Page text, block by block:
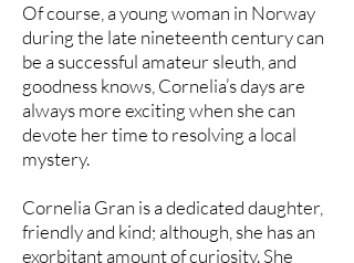
Of course, a young woman in Norway
during the late nineteenth century can
be a successful amateur sleuth, and
goodness knows, Cornelia’s days are
always more exciting when she can
devote her time to resolving a local
mystery.
Cornelia Gran is a dedicated daughter,
friendly and kind; although, she has an
exorbitant amount of curiosity. She